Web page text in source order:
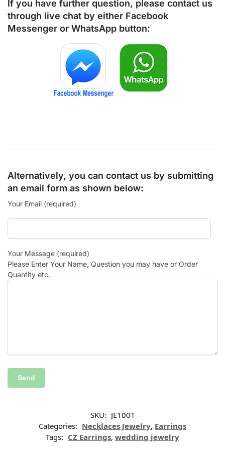
If you have further question, please contact us
through live chat by either Facebook
Messenger or WhatsApp button:
Alternatively, you can contact us by submitting
an email form as shown below:
Your Email (required)
Your Message (required)
Please Enter Your Name, Question you may have or Order
Quantity etc.
SKU: JE1001
Categories: Necklaces Jewelry, Earrings
Tags: CZ Earrings, wedding jewelry